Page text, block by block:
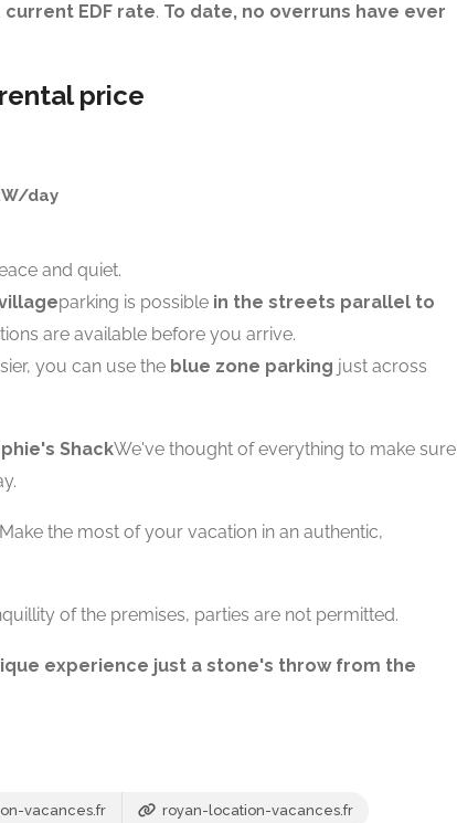
current EDF rate. To date, no overruns have ever
price
day
and quiet.
parking is possible in the streets parallel to
are available before you arrive.
you can use the blue zone parking just across
ShackWe've thought of everything to make sure
Make the most of your vacation in an authentic,
of the premises, parties are not permitted.
experience just a stone's throw from the
vacances.fr royan-location-vacances.fr